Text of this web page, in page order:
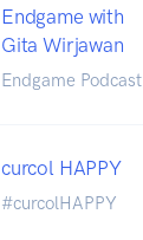
Endgame with
Gita Wirjawan
Endgame Podcast
curcol HAPPY
#curcolHAPPY